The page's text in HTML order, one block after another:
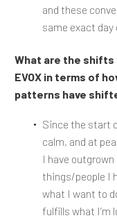
and these
same exact day
What are the shifts
EVOX in terms of
patterns have
Since the start
calm, and at
I have
things/people I
what I want to
fulfills what I’m